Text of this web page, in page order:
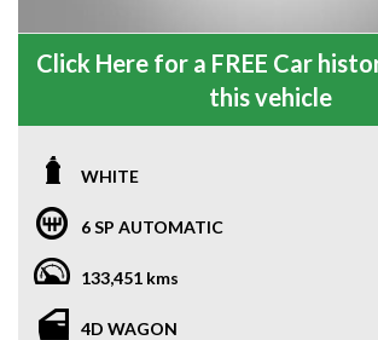
Click Here for a FREE Car
this vehicle
WHITE
6 SP AUTOMATIC
133,451 kms
4D WAGON